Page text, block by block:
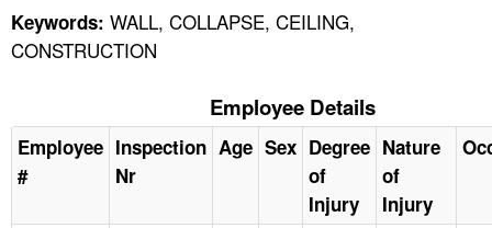
Keywords: WALL, COLLAPSE, CEILING,
CONSTRUCTION
Employee Details
Employee
#
Inspection
Nr
Age Sex Degree
of
Injury
Nature
of
Injury